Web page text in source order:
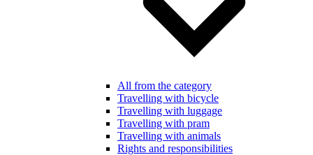
All from the category
Travelling with bicycle
Travelling with luggage
Travelling with pram
Travelling with animals
Rights and responsibilities